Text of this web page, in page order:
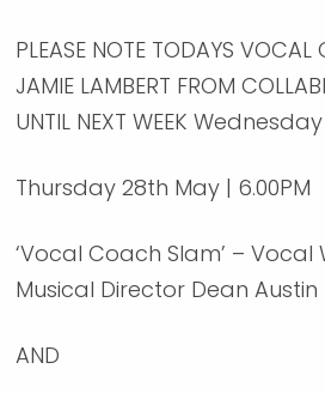
PLEASE NOTE TODAYS
JAMIE LAMBERT FROM
UNTIL NEXT WEEK
Thursday 28th May | 6.00PM
‘Vocal Coach Slam’ –
Musical Director Dean Austin
AND